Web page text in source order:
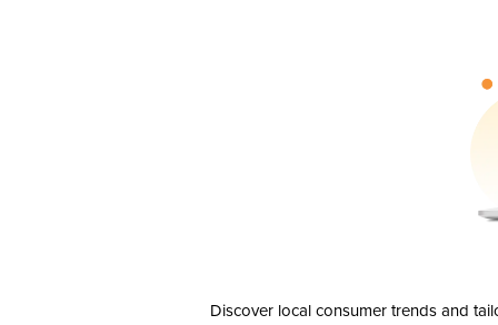
Discover local consumer trends and